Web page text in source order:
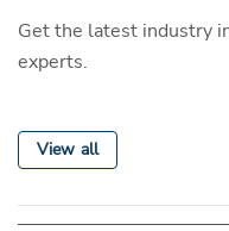
Get the latest industry
experts.
View all